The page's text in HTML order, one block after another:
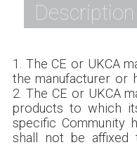
Description
1. The CE or UKCA
the manufacturer or
2. The CE or UKCA
products to which
specific Community
shall not be affixed